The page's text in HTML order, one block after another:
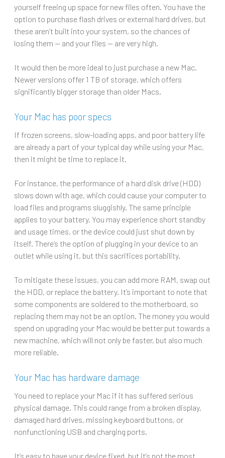
yourself freeing up space for new files often. You have the
option to purchase flash drives or external hard drives, but
these aren’t built into your system, so the chances of
losing them — and your files — are very high.
It would then be more ideal to just purchase a new Mac.
Newer versions offer 1 TB of storage, which offers
significantly bigger storage than older Macs.
Your Mac has poor specs
If frozen screens, slow-loading apps, and poor battery life
are already a part of your typical day while using your Mac,
then it might be time to replace it.
For instance, the performance of a hard disk drive (HDD)
slows down with age, which could cause your computer to
load files and programs sluggishly. The same principle
applies to your battery. You may experience short standby
and usage times, or the device could just shut down by
itself. There’s the option of plugging in your device to an
outlet while using it, but this sacrifices portability.
To mitigate these issues, you can add more RAM, swap out
the HDD, or replace the battery. It’s important to note that
some components are soldered to the motherboard, so
replacing them may not be an option. The money you would
spend on upgrading your Mac would be better put towards a
new machine, which will not only be faster, but also much
more reliable.
Your Mac has hardware damage
You need to replace your Mac if it has suffered serious
physical damage. This could range from a broken display,
damaged hard drives, missing keyboard buttons, or
nonfunctioning USB and charging ports.
It’s easy to have your device fixed, but it's not the most